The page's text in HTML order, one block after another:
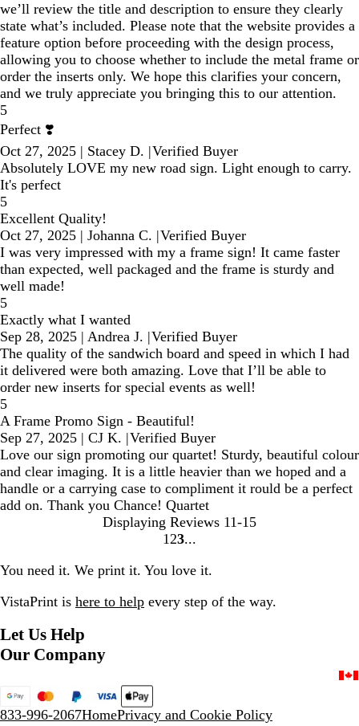
we’ll review the title and description to ensure they clearly
state what’s included. Please note that the website provides a
feature option before proceeding with the design process,
allowing you to choose whether to include the metal frame or
order the inserts only. We hope this clarifies your concern,
and we truly appreciate you bringing this to our attention.
5
Perfect ❣️
Oct 27, 2025 | Stacey D. |Verified Buyer
Absolutely LOVE my new road sign. Light enough to carry.
It's perfect
5
Excellent Quality!
Oct 27, 2025 | Johanna C. |Verified Buyer
I was very impressed with my a frame sign! It came faster
than expected, well packaged and the frame is sturdy and
well made!
5
Exactly what I wanted
Sep 28, 2025 | Andrea J. |Verified Buyer
The quality of the sandwich board and speed in which I had
it delivered were both amazing. Love that I’ll be able to
order new inserts for special events as well!
5
A Frame Promo Sign - Beautiful!
Sep 27, 2025 | CJ K. |Verified Buyer
Love our sign promoting our quartet! Sturdy, beautiful colour
and clear imaging. It is a little heavier than we hoped and a
handle or a carrying case to compliment it rould be a perfect
add on. Thank you Chance! Quartet
Displaying Reviews 11-15
Go
to
page
1 Go
to
page
2 Go
page
3
You need it. We print it. You love it.
VistaPrint is here to help every step of the way.
Let Us Help
Our Company
833-996-2067HomePrivacy and Cookie Policy